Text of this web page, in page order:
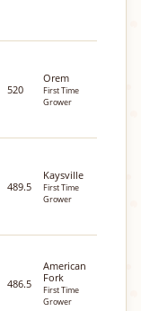
520
Orem
First Time
Grower
489.5
Kaysville
First Time
Grower
486.5
American
Fork
First Time
Grower